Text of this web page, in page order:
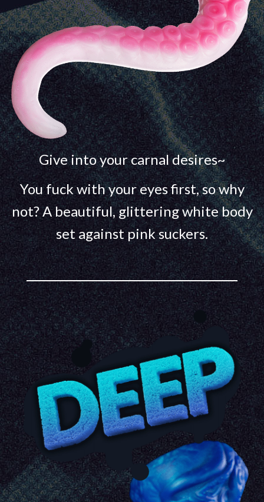
Give into your carnal desires~
You fuck with your eyes first, so why
not? A beautiful, glittering white body
set against pink suckers.